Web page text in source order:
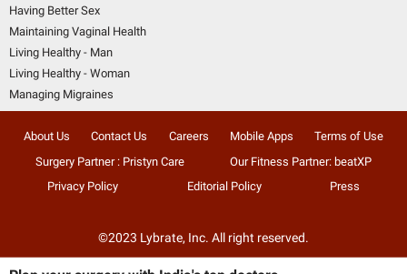
Having Better Sex
Maintaining Vaginal Health
Living Healthy - Man
Living Healthy - Woman
Managing Migraines
About Us Contact Us Careers Mobile Apps
Terms of Use
Surgery Partner : Pristyn Care
Our Fitness Partner: beatXP
Privacy Policy
Editorial Policy Press
©2023 Lybrate, Inc. All right reserved.